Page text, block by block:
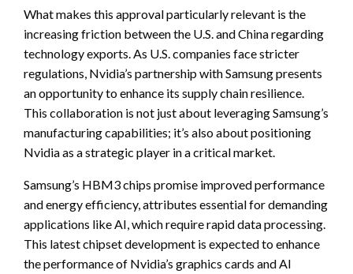
What makes this approval particularly relevant is the
increasing friction between the U.S. and China regarding
technology exports. As U.S. companies face stricter
regulations, Nvidia’s partnership with Samsung presents
an opportunity to enhance its supply chain resilience.
This collaboration is not just about leveraging Samsung’s
manufacturing capabilities; it’s also about positioning
Nvidia as a strategic player in a critical market.
Samsung’s HBM3 chips promise improved performance
and energy efficiency, attributes essential for demanding
applications like AI, which require rapid data processing.
This latest chipset development is expected to enhance
the performance of Nvidia’s graphics cards and AI